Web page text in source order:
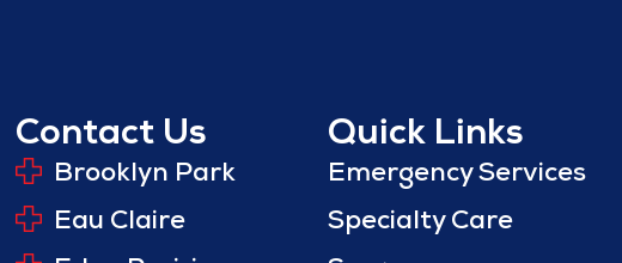
Contact Us
Brooklyn Park
Eau Claire
Quick Links
Emergency Services
Specialty Care